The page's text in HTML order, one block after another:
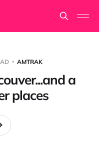
AMTRAK
a
places